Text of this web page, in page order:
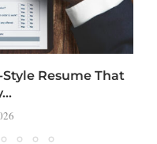
Resume That